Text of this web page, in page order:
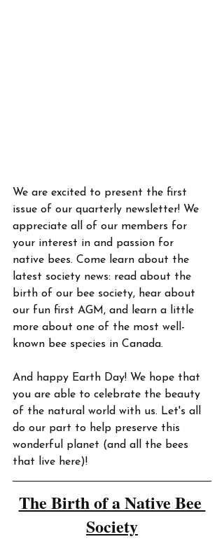
We are excited to present the first
issue of our quarterly newsletter! We
appreciate all of our members for
your interest in and passion for
native bees. Come learn about the
latest society news: read about the
birth of our bee society, hear about
our fun first AGM, and learn a little
more about one of the most well-
known bee species in Canada.
And happy Earth Day! We hope that
you are able to celebrate the beauty
of the natural world with us. Let's all
do our part to help preserve this
wonderful planet (and all the bees
that live here)!
The Birth of a Native Bee
Society